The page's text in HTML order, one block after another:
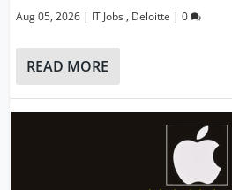
Aug 05, 2026 | IT Jobs , Deloitte |0
READ MORE